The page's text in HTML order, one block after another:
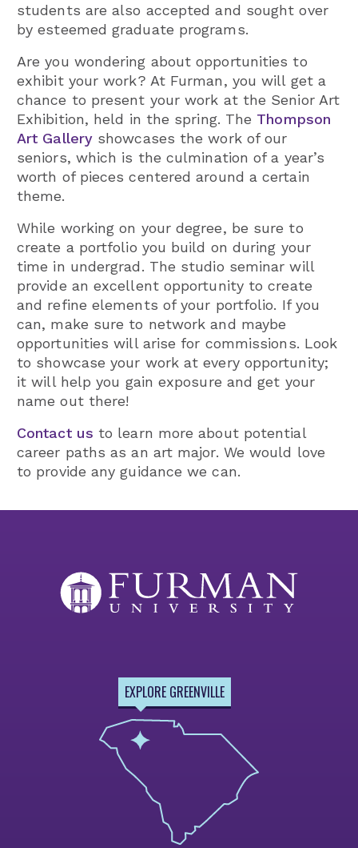
students are also accepted and sought over
by esteemed graduate programs.
Are you wondering about opportunities to
exhibit your work? At Furman, you will get a
chance to present your work at the Senior Art
Exhibition, held in the spring. The Thompson
Art Gallery showcases the work of our
seniors, which is the culmination of a year’s
worth of pieces centered around a certain
theme.
While working on your degree, be sure to
create a portfolio you build on during your
time in undergrad. The studio seminar will
provide an excellent opportunity to create
and refine elements of your portfolio. If you
can, make sure to network and maybe
opportunities will arise for commissions. Look
to showcase your work at every opportunity;
it will help you gain exposure and get your
name out there!
Contact us to learn more about potential
career paths as an art major. We would love
to provide any guidance we can.
EXPLORE GREENVILLE